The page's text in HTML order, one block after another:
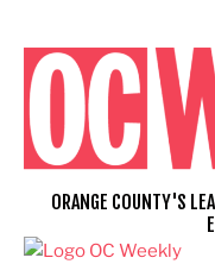
content
ORANGE COUNTY'S